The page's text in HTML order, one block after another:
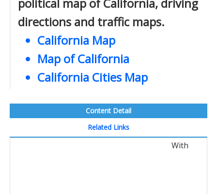
directions and traffic maps.
California Map
Map of California
California Cities Map
Content Detail
Related Links
With